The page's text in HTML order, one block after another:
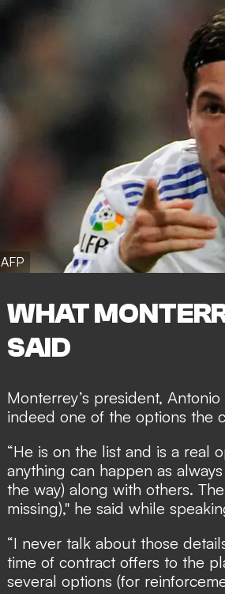
AFP
WHAT
SAID
Monterrey’s president,
indeed one of the options the
“He is on the list and is a real
anything can happen as
the way) along with others.
missing)," he said while
“I never talk about those
time of contract offers to the
several options (for